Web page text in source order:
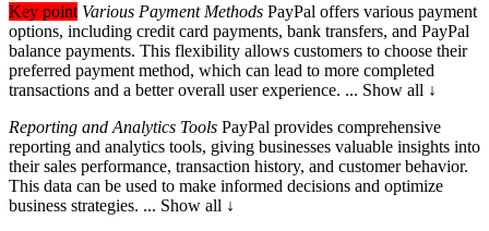
Key point Various Payment Methods PayPal offers various payment
options, including credit card payments, bank transfers, and PayPal
balance payments. This flexibility allows customers to choose their
preferred payment method, which can lead to more completed
transactions and a better overall user experience. ... Show all ↓
Reporting and Analytics Tools PayPal provides comprehensive
reporting and analytics tools, giving businesses valuable insights into
their sales performance, transaction history, and customer behavior.
This data can be used to make informed decisions and optimize
business strategies. ... Show all ↓